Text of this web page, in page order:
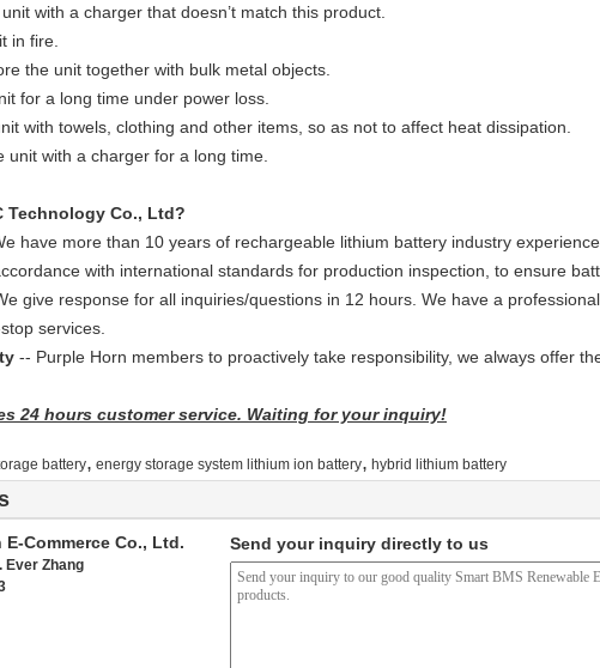
with a charger that doesn’t match this product.
in fire.
the unit together with bulk metal objects.
for a long time under power loss.
with towels, clothing and other items, so as not to affect heat dissipation.
unit with a charger for a long time.
Technology Co., Ltd?
have more than 10 years of rechargeable lithium battery industry
with international standards for production inspection, to ensure
give response for all inquiries/questions in 12 hours. We have a
services.
-- Purple Horn members to proactively take responsibility, we always offer
24 hours customer service. Waiting for your inquiry!
battery, energy storage system lithium ion battery, hybrid lithium battery
Commerce Co., Ltd.
Ever Zhang
Send your inquiry directly to us